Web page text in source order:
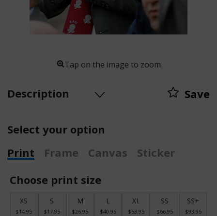
Tap on the image to zoom
Description Save
Select your option
Print
Frame Canvas
Sticker
Choose print size
XS
$14.95
S
$17.95
M
$26.95
L
$40.95
XL
$53.95
SS
$66.95
SS+
$93.95